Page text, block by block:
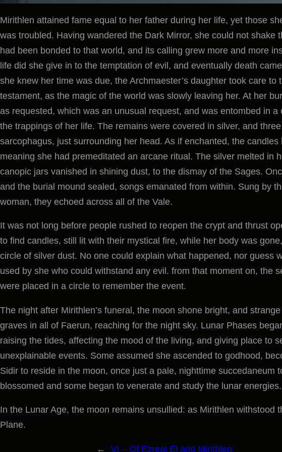
Mirithlen attained fame equal to her father during her life, yet those
was troubled. Having wandered the Dark Mirror, she could not shake
had been bonded to that world, and its calling grew more and more
life did she give in to the temptation of evil, and eventually death
she knew her time was due, the Archmaester’s daughter took care to
testament, as the magic of the world was slowly leaving her. At her
as requested, which was an unusual request, and was entombed in a
the trappings of her life. The remains were covered in silver, and
sarcophagus, just surrounding her head. As if enchanted, the candles
meaning she had premeditated an arcane ritual. The silver melted in
canopic jars vanished in shining dust, to the dismay of the Sages.
and the burial mound sealed, songs emanated from within. Sung by
woman, they echoed across all of the Vale.
It was not long before people rushed to reopen the crypt and thrust
to find candles, still lit with their mystical fire, while her body was
circle of silver dust. No one could explain what happened, nor guess
used by she who could withstand any evil. from that moment on, the
were placed in a circle to remember the event.
The night after Mirithlen’s funeral, the moon shone bright, and
graves in all of Faerun, reaching for the night sky. Lunar Phases
raising the tides, affecting the mood of the living, and giving place to
unexplainable events. Some assumed she ascended to godhood,
Sidir to reside in the moon, once just a pale, nighttime succedaneum
blossomed and some began to venerate and study the lunar energies.
In the Lunar Age, the moon remains unsullied: as Mirithlen
Plane.
← VI – Of Ezreal El and Mirithlen